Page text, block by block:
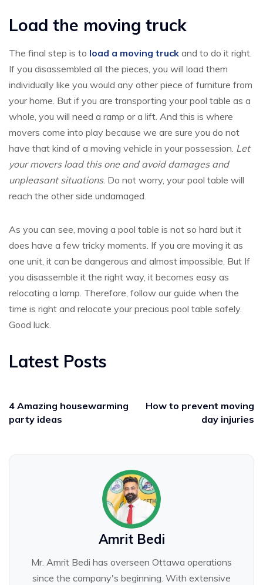
Load the moving truck
The final step is to load a moving truck and to do it right.
If you disassembled all the pieces, you will load them
individually like you would any other piece of furniture from
your home. But if you are transporting your pool table as a
whole, you will need a ramp or a lift. And this is where
movers come into play because we are sure you do not
have that kind of a moving vehicle in your possession. Let
your movers load this one and avoid damages and
unpleasant situations. Do not worry, your pool table will
reach the other side undamaged.
As you can see, moving a pool table is not so hard but it
does have a few tricky moments. If you are moving it as
one unit, it can be dangerous and almost impossible. But If
you disassemble it the right way, it becomes easy as
relocating a lamp. Therefore, follow our guide when the
time is right and relocate your precious pool table safely.
Good luck.
Latest Posts
4 Amazing housewarming
party ideas
How to prevent moving
day injuries
Amrit Bedi
Mr. Amrit Bedi has overseen Ottawa operations
since the company's beginning. With extensive